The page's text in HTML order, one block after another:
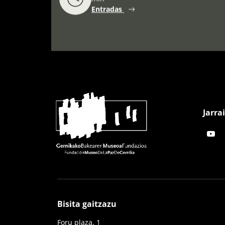
Entradas
Bisita gaitzazu
Foru plaza, 1